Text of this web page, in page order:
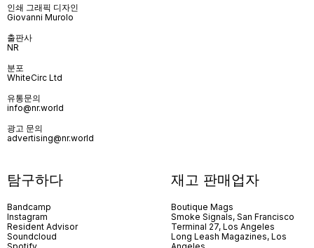
인쇄 그래픽 디자인
Giovanni Murolo
출판사
NR
분포
WhiteCirc Ltd
유통문의
info@nr.world
광고 문의
advertising@nr.world
탐구하다
Bandcamp
Instagram
Resident Advisor
Soundcloud
재고 판매업자
Boutique Mags
Smoke Signals, San Francisco
Terminal 27, Los Angeles
Long Leash Magazines, Los